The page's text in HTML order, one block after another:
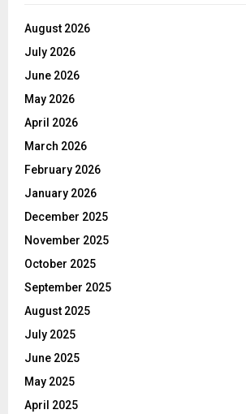
August 2026
July 2026
June 2026
May 2026
April 2026
March 2026
February 2026
January 2026
December 2025
November 2025
October 2025
September 2025
August 2025
July 2025
June 2025
May 2025
April 2025